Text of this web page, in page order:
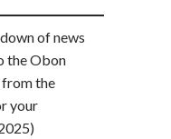
of news
the Obon
from the
your